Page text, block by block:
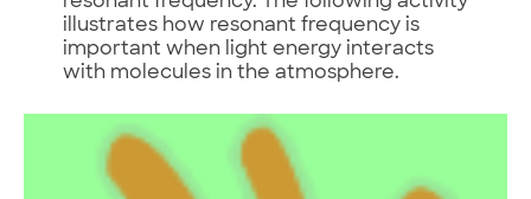
illustrates how resonant frequency is
important when light energy interacts
with molecules in the atmosphere.